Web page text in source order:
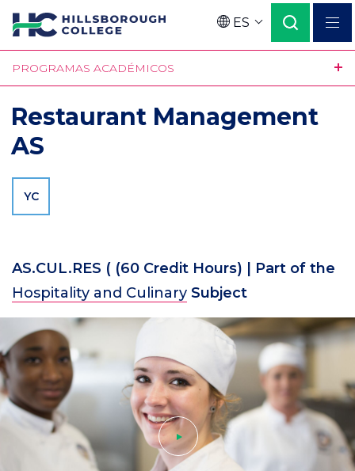
Pasar
contenido
principal
Language
ES
PROGRAMAS ACADÉMICOS
Restaurant Management
AS
YC
AS.CUL.RES ( (60 Credit Hours) | Part of the
Hospitality and Culinary Subject